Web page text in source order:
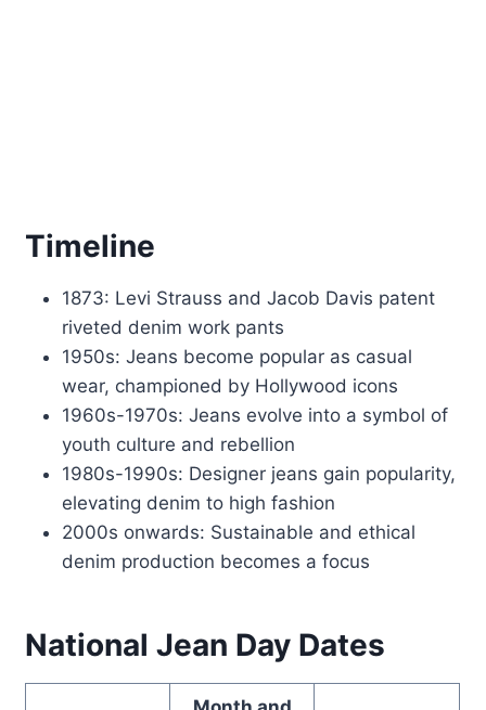
Timeline
1873: Levi Strauss and Jacob Davis patent
riveted denim work pants
1950s: Jeans become popular as casual
wear, championed by Hollywood icons
1960s-1970s: Jeans evolve into a symbol of
youth culture and rebellion
1980s-1990s: Designer jeans gain popularity,
elevating denim to high fashion
2000s onwards: Sustainable and ethical
denim production becomes a focus
National Jean Day Dates